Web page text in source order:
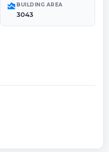
area_chart BUILDING AREA
3043